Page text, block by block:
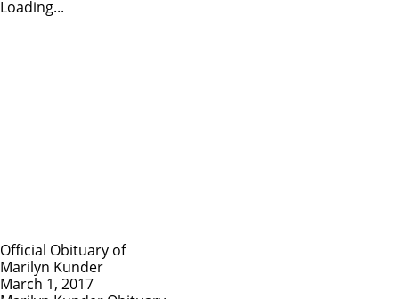
Loading...
Official Obituary of
Marilyn Kunder
March 1, 2017